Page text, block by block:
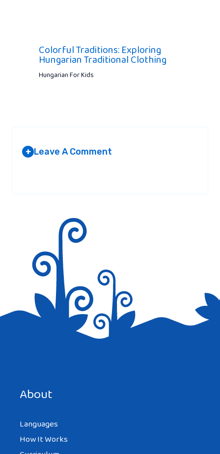
Colorful Traditions: Exploring
Hungarian Traditional Clothing
Hungarian For Kids
+ Leave A Comment
About
Languages
How It Works